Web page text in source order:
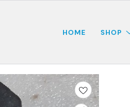
HOME SHOP